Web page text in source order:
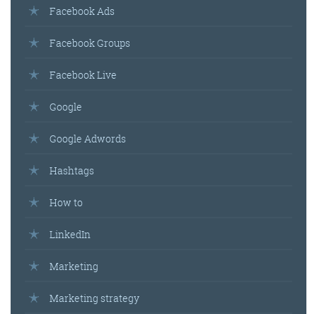
Facebook Ads
Facebook Groups
Facebook Live
Google
Google Adwords
Hashtags
How to
LinkedIn
Marketing
Marketing strategy